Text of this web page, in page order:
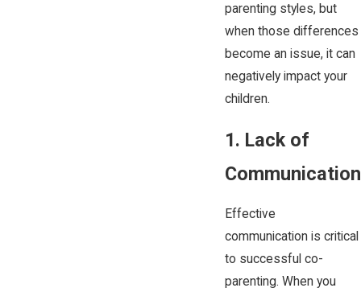
parenting styles, but
when those differences
become an issue, it can
negatively impact your
children.
1. Lack of
Communication
Effective
communication is critical
to successful co-
parenting. When you